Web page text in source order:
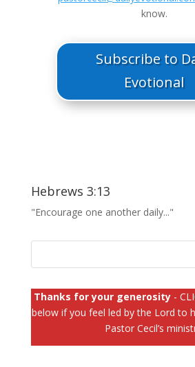
know.
Subscribe to
Evotional
Hebrews 3:13
"Encourage one another daily..."
Thanks for your generosity -
below if you feel led by the Lord to
Pastor Cecil’s